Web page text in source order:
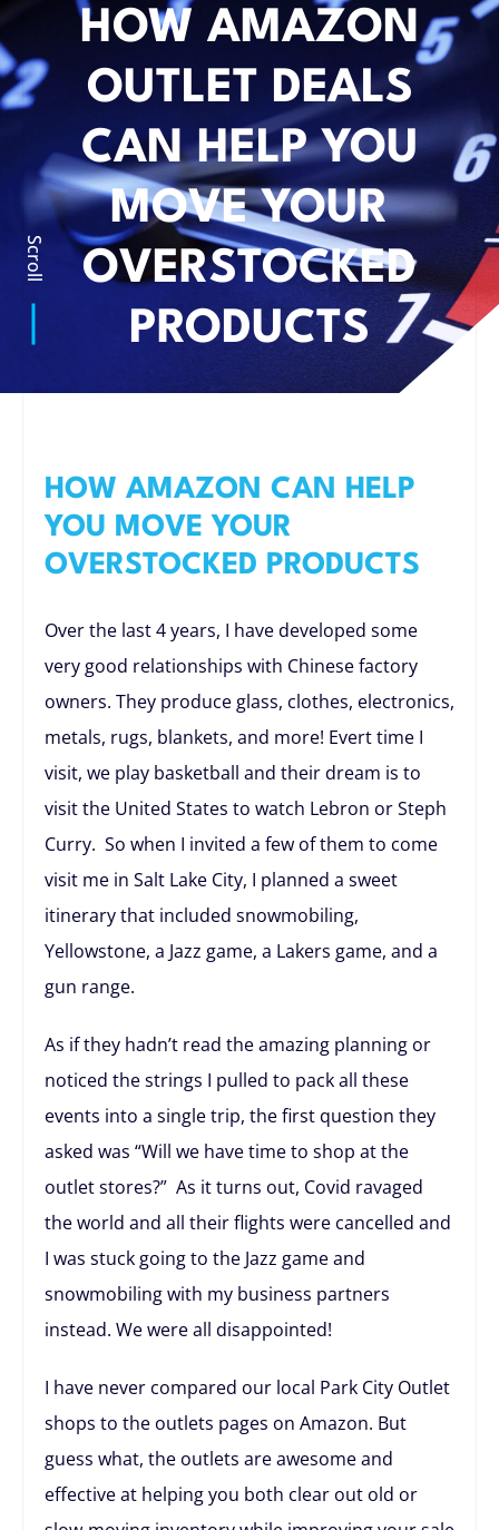
Scroll
HOW AMAZON
OUTLET DEALS
CAN HELP YOU
MOVE YOUR
OVERSTOCKED
PRODUCTS
HOW AMAZON CAN HELP
YOU MOVE YOUR
OVERSTOCKED PRODUCTS
Over the last 4 years, I have developed some
very good relationships with Chinese factory
owners. They produce glass, clothes, electronics,
metals, rugs, blankets, and more! Evert time I
visit, we play basketball and their dream is to
visit the United States to watch Lebron or Steph
Curry. So when I invited a few of them to come
visit me in Salt Lake City, I planned a sweet
itinerary that included snowmobiling,
Yellowstone, a Jazz game, a Lakers game, and a
gun range.
As if they hadn’t read the amazing planning or
noticed the strings I pulled to pack all these
events into a single trip, the first question they
asked was “Will we have time to shop at the
outlet stores?” As it turns out, Covid ravaged
the world and all their flights were cancelled and
I was stuck going to the Jazz game and
snowmobiling with my business partners
instead. We were all disappointed!
I have never compared our local Park City Outlet
shops to the outlets pages on Amazon. But
guess what, the outlets are awesome and
effective at helping you both clear out old or